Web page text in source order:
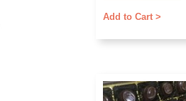
Add to Cart >